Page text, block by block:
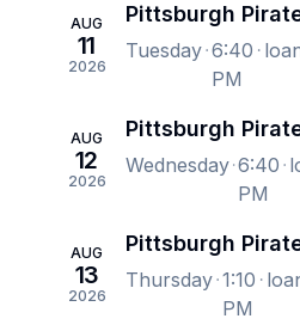
AUG
11
2026
Tuesday 6:40
PM
AUG
12
2026
Wednesday 6:40
PM
AUG
13
2026
Thursday 1:10
PM